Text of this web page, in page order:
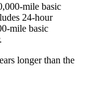
mile basic
24-hour
mile basic
longer than the